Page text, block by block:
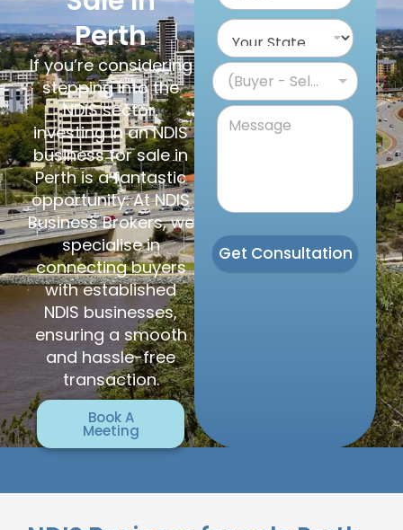
Perth
If you’re considering
stepping into the
NDIS sector,
investing in an NDIS
business for sale in
Perth is a fantastic
opportunity. At NDIS
Business Brokers, we
specialise in
connecting buyers
with established
NDIS businesses,
ensuring a smooth
and hassle-free
transaction.
Book A
Meeting
(Buyer - Seller)
Get Consultation